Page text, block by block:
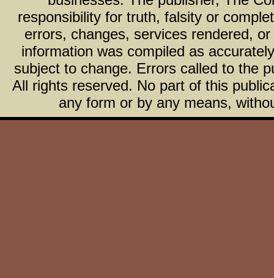
responsibility for truth, falsity or
errors, changes, services rendered,
information was compiled as
subject to change. Errors called to the
All rights reserved. No part of this
any form or by any means,